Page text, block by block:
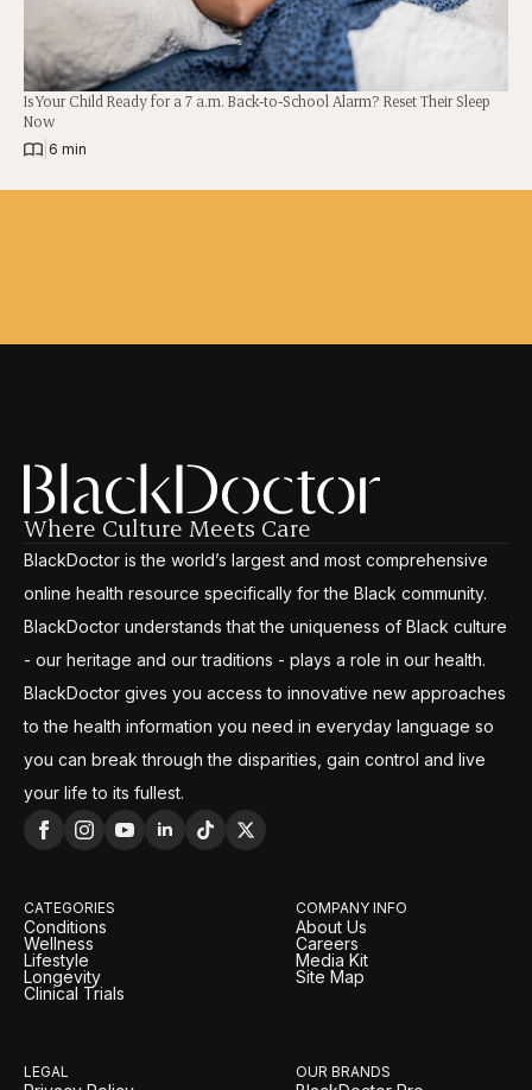
Is Your Child Ready for a 7 a.m. Back-to-School Alarm? Reset Their Sleep
Now
6 min
Where Culture Meets Care
BlackDoctor is the world’s largest and most comprehensive
online health resource specifically for the Black community.
BlackDoctor understands that the uniqueness of Black culture
- our heritage and our traditions - plays a role in our health.
BlackDoctor gives you access to innovative new approaches
to the health information you need in everyday language so
you can break through the disparities, gain control and live
your life to its fullest.
CATEGORIES
Conditions
Wellness
Lifestyle
Longevity
Clinical Trials
COMPANY INFO
About Us
Careers
Media Kit
Site Map
LEGAL OUR BRANDS